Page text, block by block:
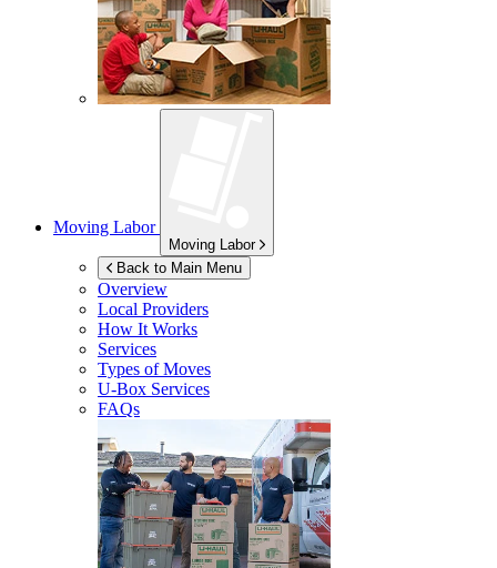
Moving Labor
Moving Labor
Back to Main Menu
Overview
Local Providers
How It Works
Services
Types of Moves
U-Box Services
FAQs